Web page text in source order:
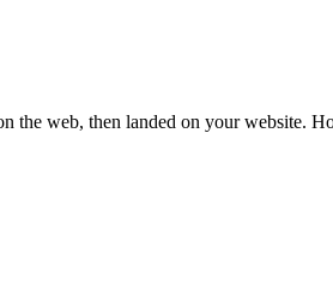
the web, then landed on your website.